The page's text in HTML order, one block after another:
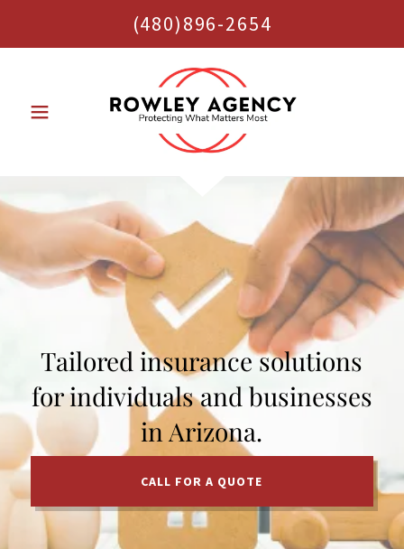
(480)896-2654
Tailored insurance solutions
for individuals and businesses
in Arizona.
CALL FOR A QUOTE